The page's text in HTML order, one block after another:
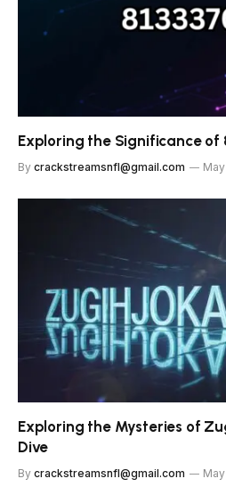
Exploring the Significance of
By crackstreamsnfl@gmail.com
Exploring the Mysteries of
Dive
By crackstreamsnfl@gmail.com